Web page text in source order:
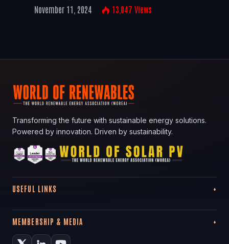
November 11, 2024 13,047 Views
Transforming the future with sustainable energy solutions.
Powered by innovation. Driven by sustainability.
USEFUL LINKS
MEMBERSHIP & MEDIA